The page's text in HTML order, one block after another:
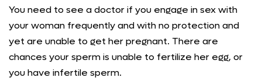
You need to see a doctor if you engage in sex with
your woman frequently and with no protection and
yet are unable to get her pregnant. There are
chances your sperm is unable to fertilize her egg, or
you have infertile sperm.